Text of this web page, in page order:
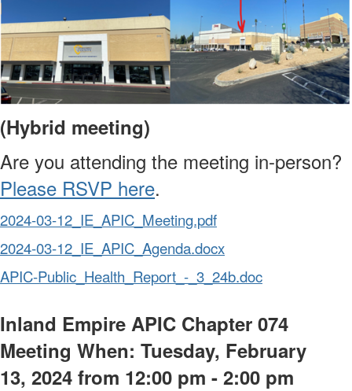
(Hybrid meeting)
Are you attending the meeting in-person?
Please RSVP here.
2024-03-12_IE_APIC_Meeting.pdf
2024-03-12_IE_APIC_Agenda.docx
APIC-Public_Health_Report_-_3_24b.doc
Inland Empire APIC Chapter 074
Meeting When: Tuesday, February
13, 2024 from 12:00 pm - 2:00 pm